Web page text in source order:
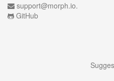
support@morph.io.
GitHub